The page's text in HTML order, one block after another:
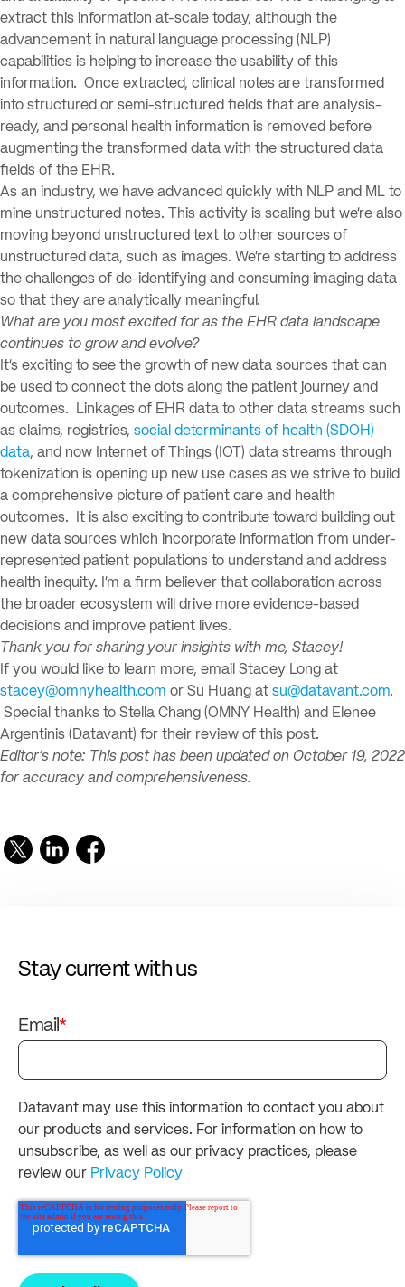
extract this information at-scale today, although the
advancement in natural language processing (NLP)
capabilities is helping to increase the usability of this
information. Once extracted, clinical notes are transformed
into structured or semi-structured fields that are analysis-
ready, and personal health information is removed before
augmenting the transformed data with the structured data
fields of the EHR.
As an industry, we have advanced quickly with NLP and ML to
mine unstructured notes. This activity is scaling but we’re also
moving beyond unstructured text to other sources of
unstructured data, such as images. We’re starting to address
the challenges of de-identifying and consuming imaging data
so that they are analytically meaningful.
What are you most excited for as the EHR data landscape
continues to grow and evolve?
It’s exciting to see the growth of new data sources that can
be used to connect the dots along the patient journey and
outcomes. Linkages of EHR data to other data streams such
as claims, registries, social determinants of health (SDOH)
data, and now Internet of Things (IOT) data streams through
tokenization is opening up new use cases as we strive to build
a comprehensive picture of patient care and health
outcomes. It is also exciting to contribute toward building out
new data sources which incorporate information from under-
represented patient populations to understand and address
health inequity. I’m a firm believer that collaboration across
the broader ecosystem will drive more evidence-based
decisions and improve patient lives.
Thank you for sharing your insights with me, Stacey!
If you would like to learn more, email Stacey Long at
stacey@omnyhealth.com or Su Huang at su@datavant.com.
Special thanks to Stella Chang (OMNY Health) and Elenee
Argentinis (Datavant) for their review of this post.
Editor’s note: This post has been updated on October 19, 2022
for accuracy and comprehensiveness.
Stay current with us
Email*
Datavant may use this information to contact you about
our products and services. For information on how to
unsubscribe, as well as our privacy practices, please
review our Privacy Policy